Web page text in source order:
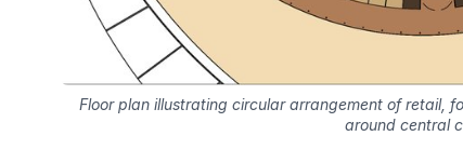
Floor plan illustrating circular arrangement of retail,
around central